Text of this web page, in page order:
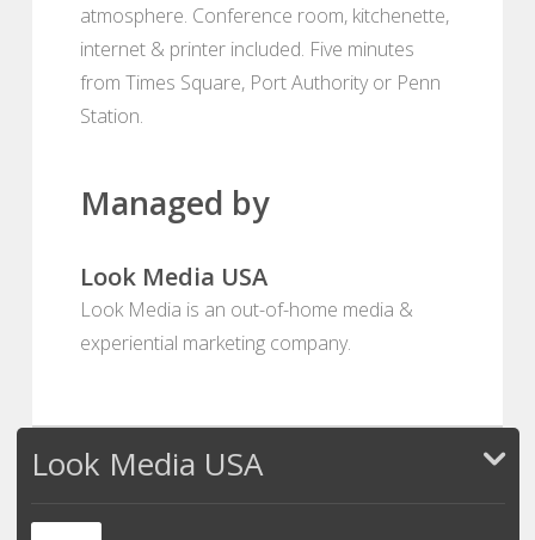
atmosphere. Conference room, kitchenette,
internet & printer included. Five minutes
from Times Square, Port Authority or Penn
Station.
Managed by
Look Media USA
Look Media is an out-of-home media &
experiential marketing company.
Look Media USA